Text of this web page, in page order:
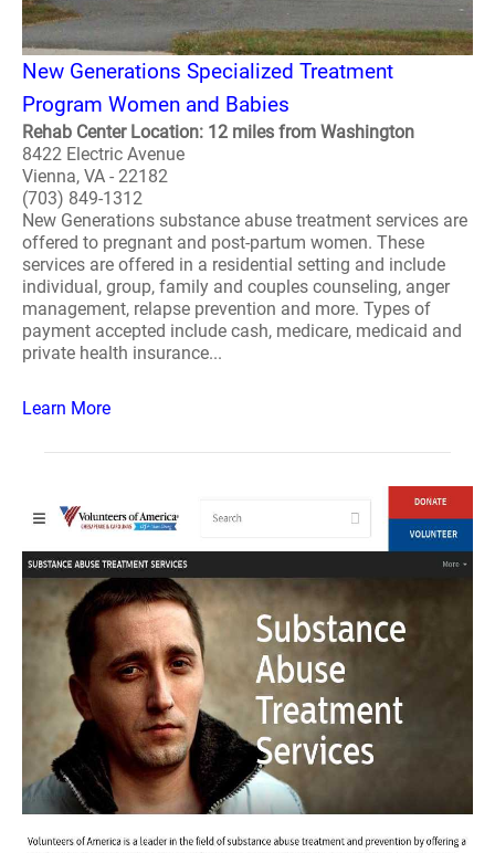
New Generations Specialized Treatment
Program Women and Babies
Rehab Center Location: 12 miles from Washington
8422 Electric Avenue
Vienna, VA - 22182
(703) 849-1312
New Generations substance abuse treatment services are
offered to pregnant and post-partum women. These
services are offered in a residential setting and include
individual, group, family and couples counseling, anger
management, relapse prevention and more. Types of
payment accepted include cash, medicare, medicaid and
private health insurance...
Learn More